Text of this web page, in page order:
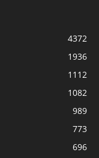
4372
1936
1112
1082
989
773
696